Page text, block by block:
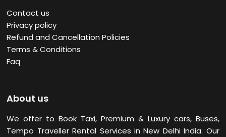
Contact us
Privacy policy
Refund and Cancellation Policies
Terms & Conditions
Faq
About us
We offer to Book Taxi, Premium & Luxury cars, Buses,
Tempo Traveller Rental Services in New DelhiIndia. Our